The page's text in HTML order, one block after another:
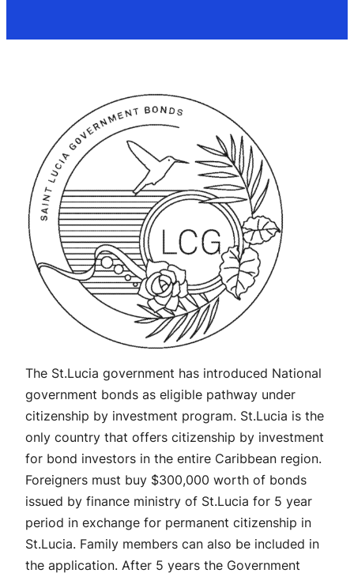
The St.Lucia government has introduced National
government bonds as eligible pathway under
citizenship by investment program. St.Lucia is the
only country that offers citizenship by investment
for bond investors in the entire Caribbean region.
Foreigners must buy $300,000 worth of bonds
issued by finance ministry of St.Lucia for 5 year
period in exchange for permanent citizenship in
St.Lucia. Family members can also be included in
the application. After 5 years the Government